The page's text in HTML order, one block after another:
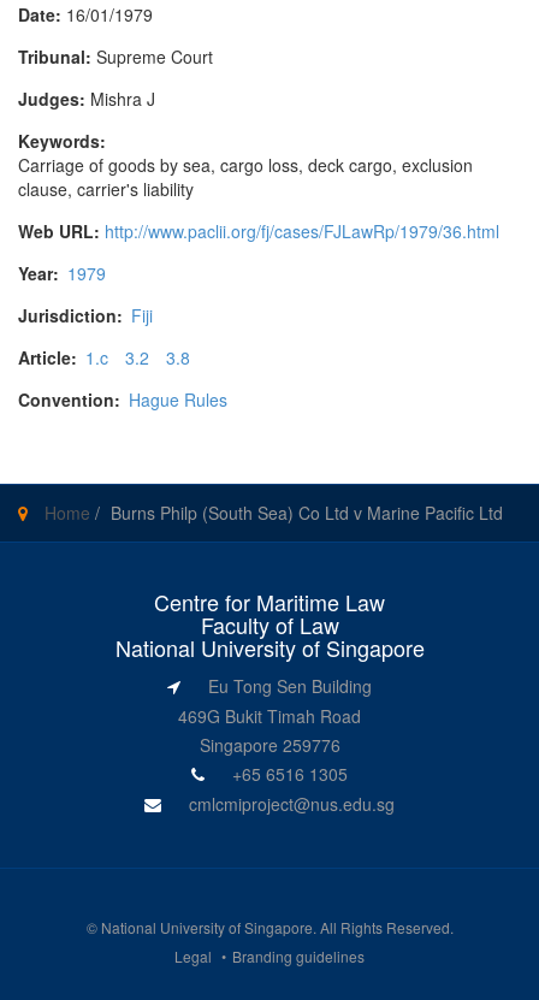
Date: 16/01/1979
Tribunal: Supreme Court
Judges: Mishra J
Keywords:
Carriage of goods by sea, cargo loss, deck cargo, exclusion
clause, carrier's liability
Web URL: http://www.paclii.org/fj/cases/FJLawRp/1979/36.html
Year: 1979
Jurisdiction: Fiji
Article: 1.c 3.2
3.8
Convention: Hague Rules
Home / Burns Philp (South Sea) Co Ltd v Marine Pacific Ltd
Centre for Maritime Law
Faculty of Law
National University of Singapore
Eu Tong Sen Building
469G Bukit Timah Road
Singapore 259776
+65 6516 1305
cmlcmiproject@nus.edu.sg
© National University of Singapore. All Rights Reserved.
Legal
Branding guidelines